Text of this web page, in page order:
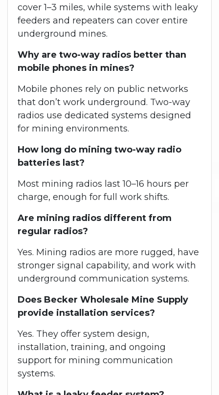
cover 1–3 miles, while systems with leaky
feeders and repeaters can cover entire
underground mines.
Why are two-way radios better than
mobile phones in mines?
Mobile phones rely on public networks
that don’t work underground. Two-way
radios use dedicated systems designed
for mining environments.
How long do mining two-way radio
batteries last?
Most mining radios last 10–16 hours per
charge, enough for full work shifts.
Are mining radios different from
regular radios?
Yes. Mining radios are more rugged, have
stronger signal capability, and work with
underground communication systems.
Does Becker Wholesale Mine Supply
provide installation services?
Yes. They offer system design,
installation, training, and ongoing
support for mining communication
systems.